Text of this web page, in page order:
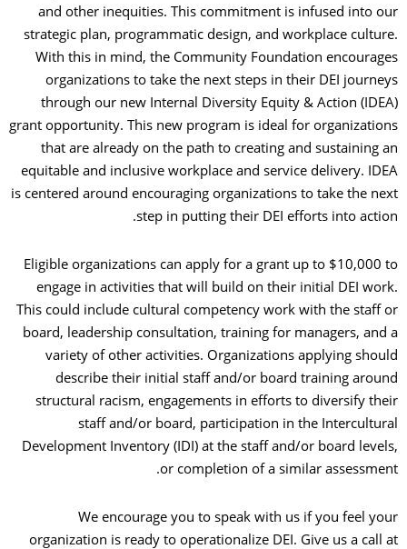
and other inequities. This commitment is infused into our
strategic plan, programmatic design, and workplace culture.
With this in mind, the Community Foundation encourages
organizations to take the next steps in their DEI journeys
through our new Internal Diversity Equity & Action (IDEA)
grant opportunity. This new program is ideal for organizations
that are already on the path to creating and sustaining an
equitable and inclusive workplace and service delivery. IDEA
is centered around encouraging organizations to take the next
step in putting their DEI efforts into action.
Eligible organizations can apply for a grant up to $10,000 to
engage in activities that will build on their initial DEI work.
This could include cultural competency work with the staff or
board, leadership consultation, training for managers, and a
variety of other activities. Organizations applying should
describe their initial staff and/or board training around
structural racism, engagements in efforts to diversify their
staff and/or board, participation in the Intercultural
Development Inventory (IDI) at the staff and/or board levels,
or completion of a similar assessment.
We encourage you to speak with us if you feel your
organization is ready to operationalize DEI. Give us a call at